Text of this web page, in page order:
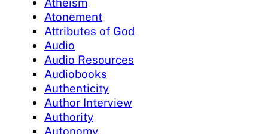
Atonement
Attributes of God
Audio
Audio Resources
Audiobooks
Authenticity
Author Interview
Authority
Autonomy